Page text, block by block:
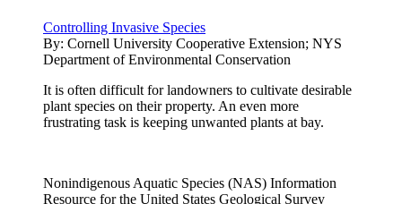
Controlling Invasive Species
By: Cornell University Cooperative Extension; NYS
Department of Environmental Conservation
It is often difficult for landowners to cultivate desirable
plant species on their property. An even more
frustrating task is keeping unwanted plants at bay.
Nonindigenous Aquatic Species (NAS) Information
Resource for the United States Geological Survey